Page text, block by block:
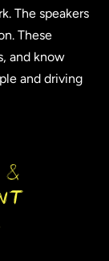
The speakers
These
and know
and driving
&